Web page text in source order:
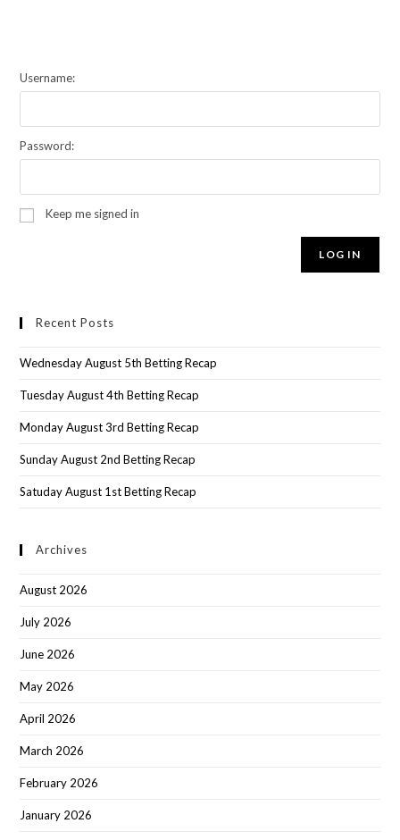
Username:
Password:
Keep me signed in
LOG IN
Recent Posts
Wednesday August 5th Betting Recap
Tuesday August 4th Betting Recap
Monday August 3rd Betting Recap
Sunday August 2nd Betting Recap
Satuday August 1st Betting Recap
Archives
August 2026
July 2026
June 2026
May 2026
April 2026
March 2026
February 2026
January 2026